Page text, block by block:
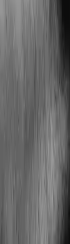
cover treatments
facility. However,
alternative
Unani and
and Optima
treatments.